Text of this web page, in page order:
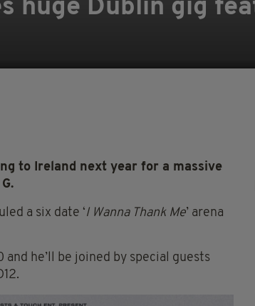
huge Dublin gig
to Ireland next year for a massive
a six date ‘I Wanna Thank Me’ arena
he’ll be joined by special guests